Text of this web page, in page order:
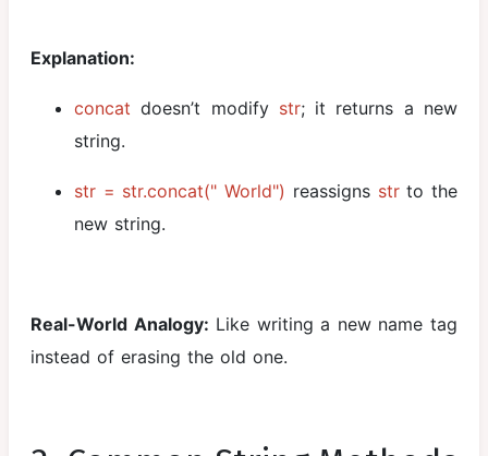
Explanation:
concatdoesn’t modify str; it returns a new
string.
str = str.concat(" World") reassigns strto the
new string.
Real-World Analogy: Like writing a new name tag
instead of erasing the old one.